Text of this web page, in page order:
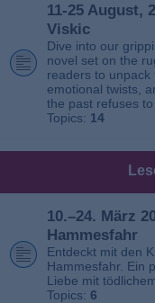
11-25 August,
Viskic
Dive into our
novel set on the
readers to unpack
emotional twists,
the past refuses to
Topics: 14
10.–24. März
Hammesfahr
Entdeckt mit den
Hammesfahr. Ein
Liebe mit
Topics: 6